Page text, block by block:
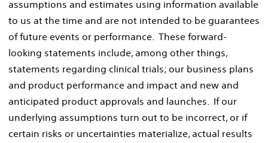
assumptions and estimates using information available
to us at the time and are not intended to be guarantees
of future events or performance. These forward-
looking statements include, among other things,
statements regarding clinical trials; our business plans
and product performance and impact and new and
anticipated product approvals and launches. If our
underlying assumptions turn out to be incorrect, or if
certain risks or uncertainties materialize, actual results